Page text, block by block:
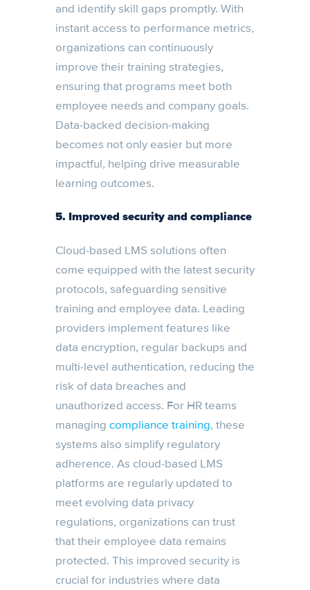
and identify skill gaps promptly. With
instant access to performance metrics,
organizations can continuously
improve their training strategies,
ensuring that programs meet both
employee needs and company goals.
Data-backed decision-making
becomes not only easier but more
impactful, helping drive measurable
learning outcomes.
5. Improved security and compliance
Cloud-based LMS solutions often
come equipped with the latest security
protocols, safeguarding sensitive
training and employee data. Leading
providers implement features like
data encryption, regular backups and
multi-level authentication, reducing the
risk of data breaches and
unauthorized access. For HR teams
managing compliance training, these
systems also simplify regulatory
adherence. As cloud-based LMS
platforms are regularly updated to
meet evolving data privacy
regulations, organizations can trust
that their employee data remains
protected. This improved security is
crucial for industries where data